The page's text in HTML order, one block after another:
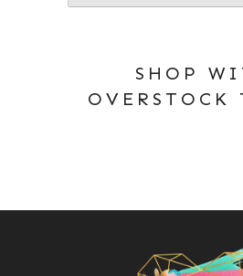
SHOP
OVERSTOCK